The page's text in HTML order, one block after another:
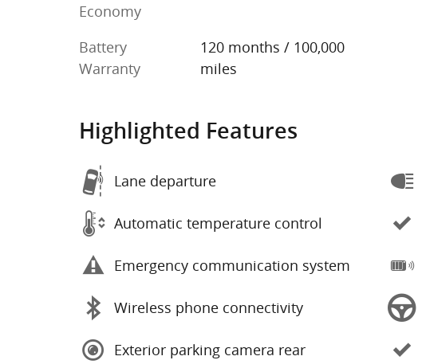
Economy
Battery
Warranty
120 months / 100,000
miles
Highlighted Features
Lane departure
Automatic temperature control
Emergency communication system
Wireless phone connectivity
Exterior parking camera rear